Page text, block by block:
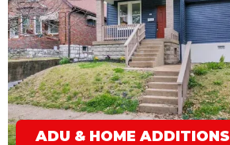
ADU & HOME ADDITIONS